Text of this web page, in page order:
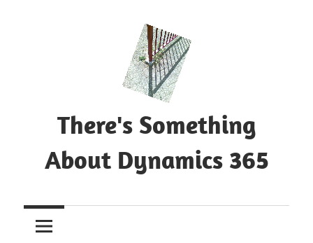
There's Something
About Dynamics 365
about
Microsoft